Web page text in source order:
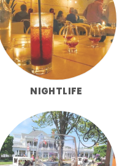
NIGHTLIFE